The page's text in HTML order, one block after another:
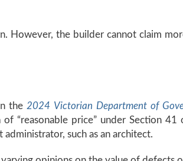
the builder cannot claim
the 2024 Victorian Department of
“reasonable price” under Section
such as an architect.